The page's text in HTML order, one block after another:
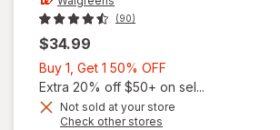
(90)
$34.99
Buy 1, Get 1 50% OFF
1,
Get
Extra 20% off $50+ on sel...
Not sold at your store
Check other stores